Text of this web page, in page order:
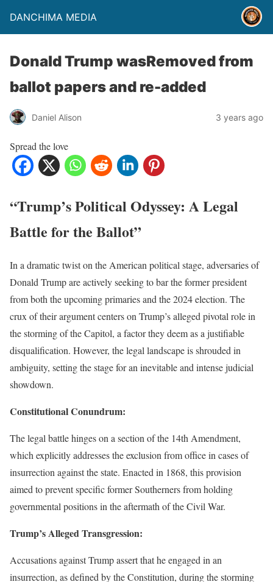
DANCHIMA MEDIA
Donald Trump wasRemoved from
ballot papers and re-added
Daniel Alison 3 years ago
Spread the love
“Trump’s Political Odyssey: A Legal
Battle for the Ballot”
In a dramatic twist on the American political stage, adversaries of
Donald Trump are actively seeking to bar the former president
from both the upcoming primaries and the 2024 election. The
crux of their argument centers on Trump’s alleged pivotal role in
the storming of the Capitol, a factor they deem as a justifiable
disqualification. However, the legal landscape is shrouded in
ambiguity, setting the stage for an inevitable and intense judicial
showdown.
Constitutional Conundrum:
The legal battle hinges on a section of the 14th Amendment,
which explicitly addresses the exclusion from office in cases of
insurrection against the state. Enacted in 1868, this provision
aimed to prevent specific former Southerners from holding
governmental positions in the aftermath of the Civil War.
Trump’s Alleged Transgression:
Accusations against Trump assert that he engaged in an
insurrection, as defined by the Constitution, during the storming